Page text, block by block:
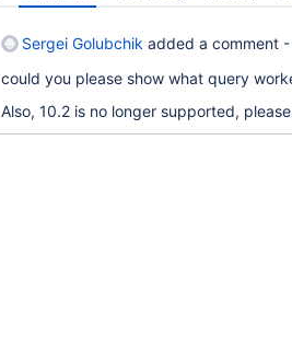
Sergei Golubchik added a comment -
could you please show what query
Also, 10.2 is no longer supported,